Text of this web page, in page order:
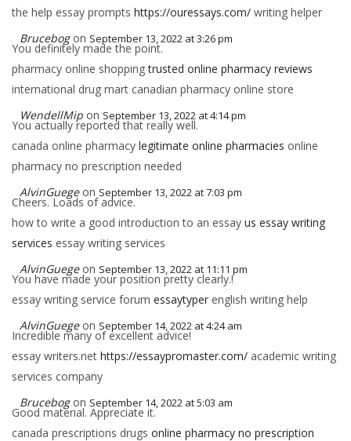
the help essay prompts https://ouressays.com/ writing helper
Brucebog on September 13, 2022 at 3:26 pm
You definitely made the point.
pharmacy online shoppingtrusted online pharmacy reviews
international drug mart canadian pharmacy online store
WendellMip on September 13, 2022 at 4:14 pm
You actually reported that really well.
canada online pharmacy legitimate online pharmacies online
pharmacy no prescription needed
AlvinGuege on September 13, 2022 at 7:03 pm
Cheers. Loads of advice.
how to write a good introduction to an essay us essay writing
services essay writing services
AlvinGuege on September 13, 2022 at 11:11 pm
You have made your position pretty clearly.!
essay writing service forum essaytyper english writing help
AlvinGuege on September 14, 2022 at 4:24 am
Incredible many of excellent advice!
essay writers.net https://essaypromaster.com/ academic writing
services company
Brucebog on September 14, 2022 at 5:03 am
Good material. Appreciate it.
canada prescriptions drugs online pharmacy no prescription